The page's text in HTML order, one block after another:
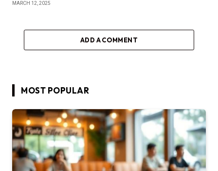
MARCH 12, 2025
ADD A COMMENT
MOST POPULAR